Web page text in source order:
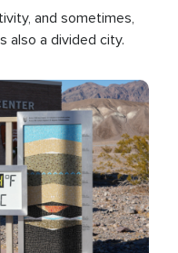
and sometimes,
also a divided city.